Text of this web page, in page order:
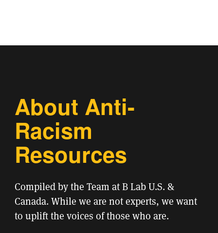
About Anti-
Racism
Resources
Compiled by the Team at B Lab U.S. &
Canada. While we are not experts, we want
to uplift the voices of those who are.